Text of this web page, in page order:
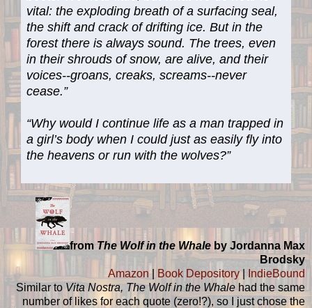
vital: the exploding breath of a surfacing seal,
the shift and crack of drifting ice. But in the
forest there is always sound. The trees, even
in their shrouds of snow, are alive, and their
voices--groans, creaks, screams--never
cease.”
“Why would I continue life as a man trapped in
a girl’s body when I could just as easily fly into
the heavens or run with the wolves?”
fromThe Wolf in the Whale by Jordanna Max
Brodsky
Amazon | Book Depository|
IndieBound
Similar toVita Nostra, The Wolf in the Whale had the same
number of likes for each quote (zero!?), so I just chose the